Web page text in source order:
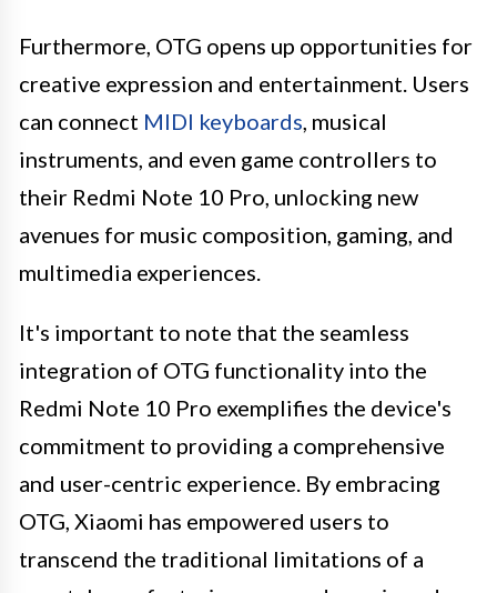
Furthermore, OTG opens up opportunities for
creative expression and entertainment. Users
can connect MIDI keyboards, musical
instruments, and even game controllers to
their Redmi Note 10 Pro, unlocking new
avenues for music composition, gaming, and
multimedia experiences.
It's important to note that the seamless
integration of OTG functionality into the
Redmi Note 10 Pro exemplifies the device's
commitment to providing a comprehensive
and user-centric experience. By embracing
OTG, Xiaomi has empowered users to
transcend the traditional limitations of a